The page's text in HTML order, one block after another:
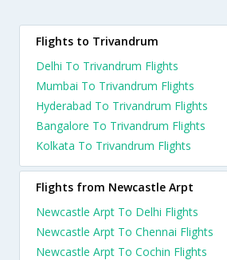
Flights to Trivandrum
Delhi To Trivandrum Flights
Mumbai To Trivandrum Flights
Hyderabad To Trivandrum Flights
Bangalore To Trivandrum Flights
Kolkata To Trivandrum Flights
Flights from Newcastle Arpt
Newcastle Arpt To Delhi Flights
Newcastle Arpt To Chennai Flights
Newcastle Arpt To Cochin Flights